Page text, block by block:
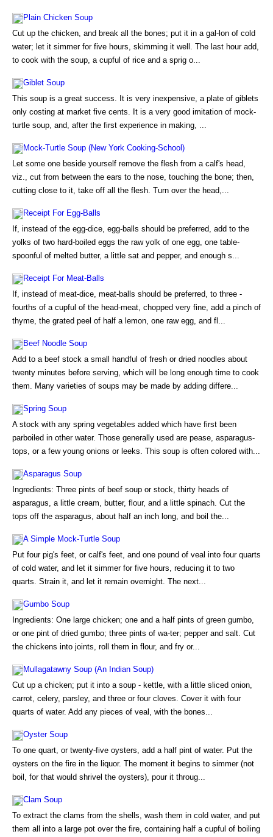
Plain Chicken Soup
Cut up the chicken, and break all the bones; put it in a gal-lon of cold
water; let it simmer for five hours, skimming it well. The last hour add,
to cook with the soup, a cupful of rice and a sprig o...
Giblet Soup
This soup is a great success. It is very inexpensive, a plate of giblets
only costing at market five cents. It is a very good imitation of mock-
turtle soup, and, after the first experience in making, ...
Mock-Turtle Soup (New York Cooking-School)
Let some one beside yourself remove the flesh from a calf's head,
viz., cut from between the ears to the nose, touching the bone; then,
cutting close to it, take off all the flesh. Turn over the head,...
Receipt For Egg-Balls
If, instead of the egg-dice, egg-balls should be preferred, add to the
yolks of two hard-boiled eggs the raw yolk of one egg, one table-
spoonful of melted butter, a little sat and pepper, and enough s...
Receipt For Meat-Balls
If, instead of meat-dice, meat-balls should be preferred, to three -
fourths of a cupful of the head-meat, chopped very fine, add a pinch of
thyme, the grated peel of half a lemon, one raw egg, and fl...
Beef Noodle Soup
Add to a beef stock a small handful of fresh or dried noodles about
twenty minutes before serving, which will be long enough time to cook
them. Many varieties of soups may be made by adding differe...
Spring Soup
A stock with any spring vegetables added which have first been
parboiled in other water. Those generally used are pease, asparagus-
tops, or a few young onions or leeks. This soup is often colored with...
Asparagus Soup
Ingredients: Three pints of beef soup or stock, thirty heads of
asparagus, a little cream, butter, flour, and a little spinach. Cut the
tops off the asparagus, about half an inch long, and boil the...
A Simple Mock-Turtle Soup
Put four pig's feet, or calf's feet, and one pound of veal into four quarts
of cold water, and let it simmer for five hours, reducing it to two
quarts. Strain it, and let it remain overnight. The next...
Gumbo Soup
Ingredients: One large chicken; one and a half pints of green gumbo,
or one pint of dried gumbo; three pints of wa-ter; pepper and salt. Cut
the chickens into joints, roll them in flour, and fry or...
Mullagatawny Soup (An Indian Soup)
Cut up a chicken; put it into a soup - kettle, with a little sliced onion,
carrot, celery, parsley, and three or four cloves. Cover it with four
quarts of water. Add any pieces of veal, with the bones...
Oyster Soup
To one quart, or twenty-five oysters, add a half pint of water. Put the
oysters on the fire in the liquor. The moment it begins to simmer (not
boil, for that would shrivel the oysters), pour it throug...
Clam Soup
To extract the clams from the shells, wash them in cold water, and put
them all into a large pot over the fire, containing half a cupful of boiling